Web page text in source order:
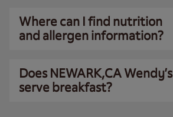
Where can I find nutrition
and allergen information?
Does NEWARK,CA Wendy’s
serve breakfast?